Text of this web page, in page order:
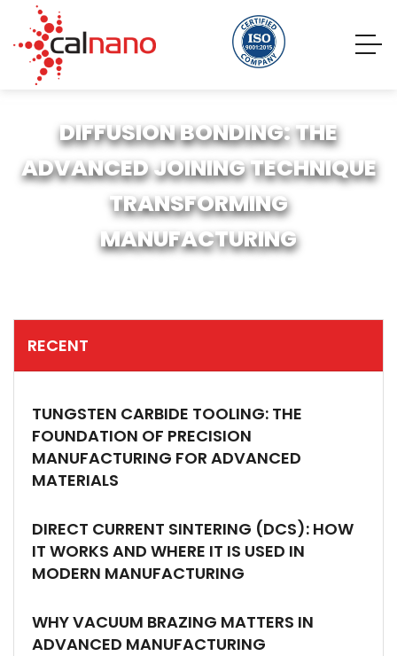
DIFFUSION BONDING: THE
ADVANCED JOINING TECHNIQUE
TRANSFORMING
MANUFACTURING
RECENT
TUNGSTEN CARBIDE TOOLING: THE
FOUNDATION OF PRECISION
MANUFACTURING FOR ADVANCED
MATERIALS
DIRECT CURRENT SINTERING (DCS): HOW
IT WORKS AND WHERE IT IS USED IN
MODERN MANUFACTURING
WHY VACUUM BRAZING MATTERS IN
ADVANCED MANUFACTURING